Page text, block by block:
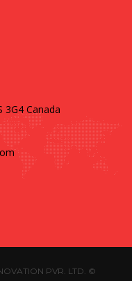
3G4 Canada
PVR. LTD. ©